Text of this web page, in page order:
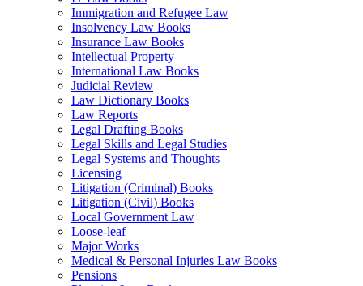
Immigration and Refugee Law
Insolvency Law Books
Insurance Law Books
Intellectual Property
International Law Books
Judicial Review
Law Dictionary Books
Law Reports
Legal Drafting Books
Legal Skills and Legal Studies
Legal Systems and Thoughts
Licensing
Litigation (Criminal) Books
Litigation (Civil) Books
Local Government Law
Loose-leaf
Major Works
Medical & Personal Injuries Law Books
Pensions